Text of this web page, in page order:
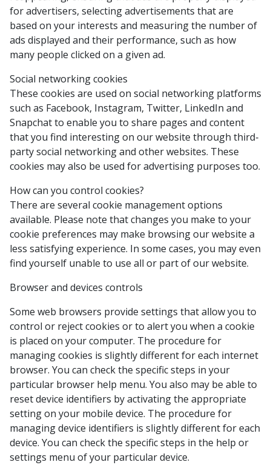
for advertisers, selecting advertisements that are
based on your interests and measuring the number of
ads displayed and their performance, such as how
many people clicked on a given ad.
Social networking cookies
These cookies are used on social networking platforms
such as Facebook, Instagram, Twitter, LinkedIn and
Snapchat to enable you to share pages and content
that you find interesting on our website through third-
party social networking and other websites. These
cookies may also be used for advertising purposes too.
How can you control cookies?
There are several cookie management options
available. Please note that changes you make to your
cookie preferences may make browsing our website a
less satisfying experience. In some cases, you may even
find yourself unable to use all or part of our website.
Browser and devices controls
Some web browsers provide settings that allow you to
control or reject cookies or to alert you when a cookie
is placed on your computer. The procedure for
managing cookies is slightly different for each internet
browser. You can check the specific steps in your
particular browser help menu. You also may be able to
reset device identifiers by activating the appropriate
setting on your mobile device. The procedure for
managing device identifiers is slightly different for each
device. You can check the specific steps in the help or
settings menu of your particular device.